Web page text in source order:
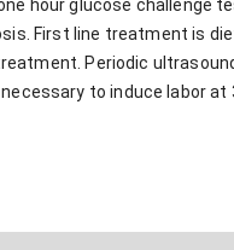
hour glucose challenge
First line treatment is
Periodic
to induce labor at